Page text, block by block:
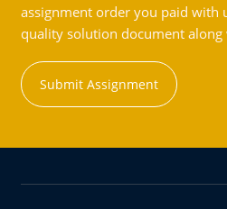
assignment order you paid with
quality solution document
Submit Assignment